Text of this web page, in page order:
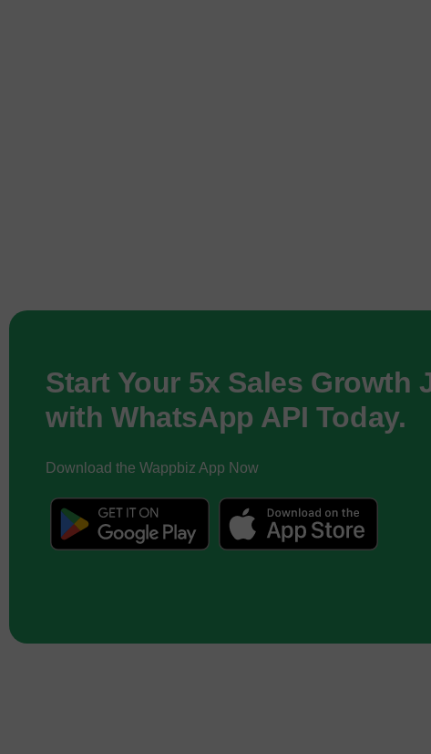
Start Your 5x Sales Growth
with WhatsApp API Today.
Download the Wappbiz App Now